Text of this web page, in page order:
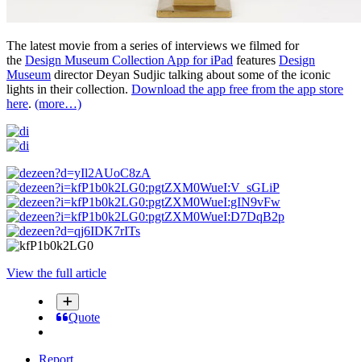
The latest movie from a series of interviews we filmed for
the Design Museum Collection App for iPad features Design
Museum director Deyan Sudjic talking about some of the iconic
lights in their collection. Download the app free from the app store
here. (more…)
View the full article
Quote
Report